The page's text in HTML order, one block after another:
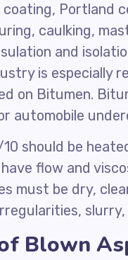
Portland
caulking,
and
is especially
on Bitumen.
automobile
should be
flow and
must be dry,
Blown